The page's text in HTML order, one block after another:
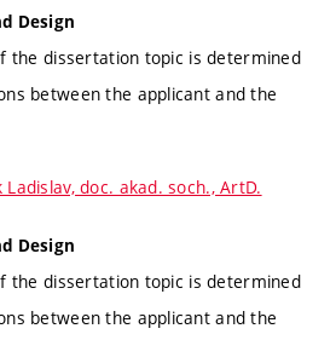
Design
the dissertation topic is determined
between the applicant and the
Ladislav, doc. akad. soch., ArtD.
Design
the dissertation topic is determined
between the applicant and the